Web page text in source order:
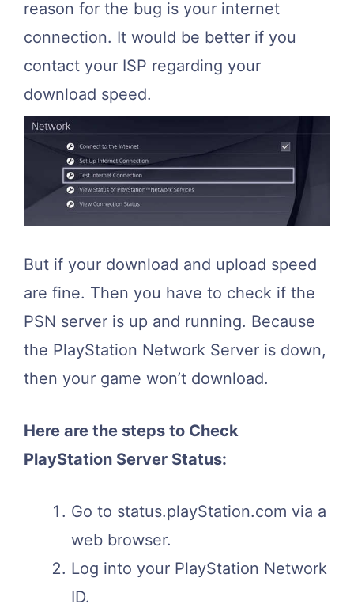
reason for the bug is your internet
connection. It would be better if you
contact your ISP regarding your
download speed.
But if your download and upload speed
are fine. Then you have to check if the
PSN server is up and running. Because
the PlayStation Network Server is down,
then your game won’t download.
Here are the steps to Check
PlayStation Server Status:
Go to status.playStation.com via a
web browser.
Log into your PlayStation Network
ID.